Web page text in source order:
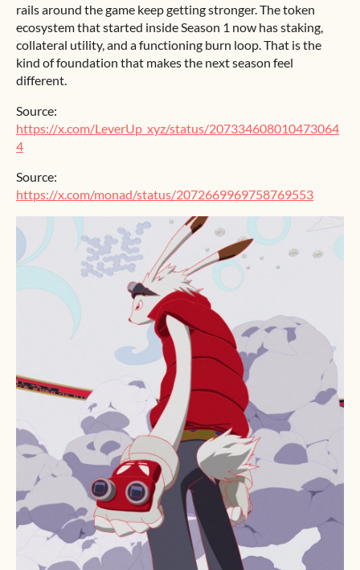
rails around the game keep getting stronger. The token
ecosystem that started inside Season 1 now has staking,
collateral utility, and a functioning burn loop. That is the
kind of foundation that makes the next season feel
different.
Source:
https://x.com/LeverUp_xyz/status/207334608010473064
4
Source:
https://x.com/monad/status/2072669969758769553